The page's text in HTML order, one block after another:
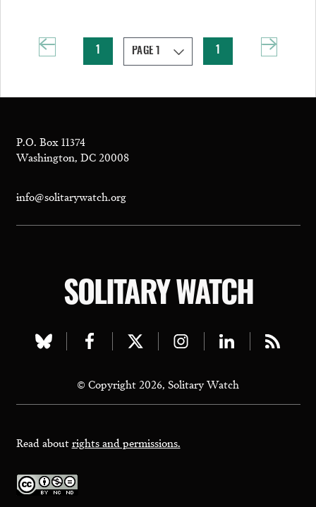
P.O. Box 11374
Washington, DC 20008
info@solitarywatch.org
SOLITARY WATCH
Visit
bluesky
page
Visit
facebook
page
Visit
twitter
page
Visit
instagram
page
Visit
linkedin
page
Visit
page
© Copyright 2026, Solitary Watch
Read aboutrights and permissions.